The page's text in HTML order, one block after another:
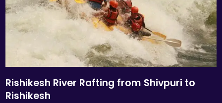
Rishikesh River Rafting from Shivpuri to
Rishikesh